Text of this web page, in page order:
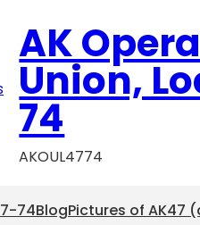
AK
Union,
74
AKOUL4774
74BlogPictures of AK47